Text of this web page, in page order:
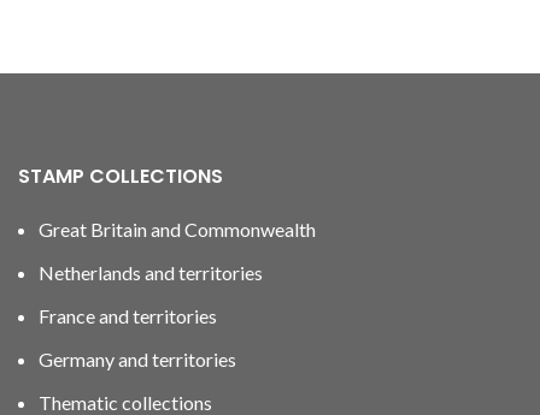
STAMP COLLECTIONS
Great Britain and Commonwealth
Netherlands and territories
France and territories
Germany and territories
Thematic collections